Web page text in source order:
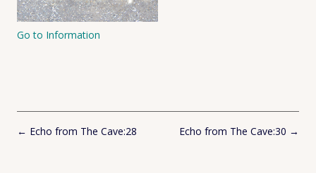
Go to Information
Post
← Echo from The Cave:28 Echo from The Cave:30 →